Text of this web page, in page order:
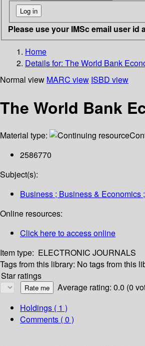
Please use your IMSc email user
Home
Details for: The World Bank
Normal view MARC view ISBD view
The World Bank
Material type:
2586770
Subject(s):
Business ; Business &
Online resources:
Click here to access online
Item type: ELECTRONIC JOURNALS
Tags from this library: No tags from this
Star ratings
Average rating: 0.0 (0
Holdings ( 1 )
Comments ( 0 )